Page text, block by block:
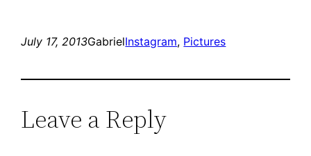
July 17, 2013GabrielInstagram, Pictures
Leave a Reply